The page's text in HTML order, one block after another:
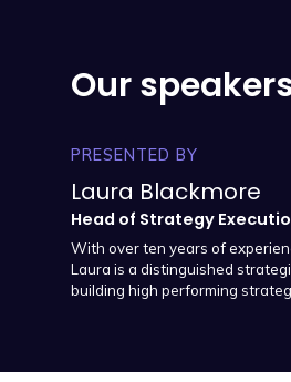
Our
PRESENTED BY
Laura Blackmore
Head of Strategy
With over ten years of
Laura is a distinguished
building high performing